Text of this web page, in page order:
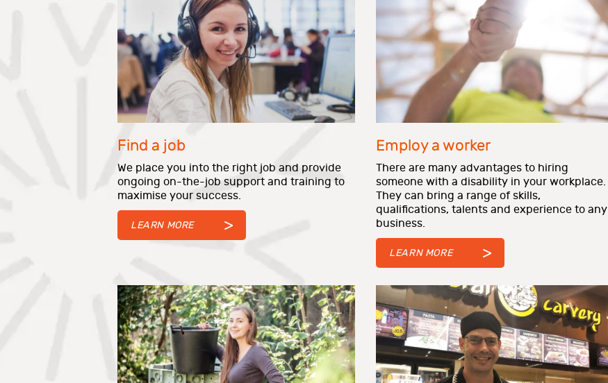
Find a job
We place you into the right job and provide
ongoing on-the-job support and training to
maximise your success.
LEARN MORE
Employ a worker
There are many advantages to hiring
someone with a disability in your workplace.
They can bring a range of skills,
qualifications, talents and experience to any
business.
LEARN MORE